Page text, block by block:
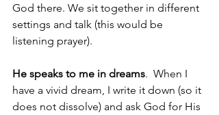
God there. We sit together in different
settings and talk (this would be
listening prayer).
He speaks to me in dreams.  When I
have a vivid dream, I write it down (so it
does not dissolve) and ask God for His